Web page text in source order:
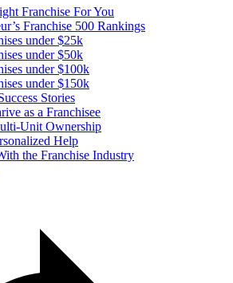
Franchise For You
Franchise 500 Rankings
under $25k
under $50k
under $100k
under $150k
Stories
as a Franchisee
Unit Ownership
Help
the Franchise Industry